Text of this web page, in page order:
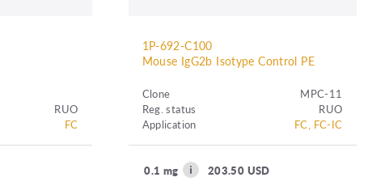
RUO
FC
1P-692-C100
Mouse IgG2b Isotype Control PE
Clone
MPC-11
Reg. status
RUO
Application
FC, FC-IC
0.1 mg 203.50 USD